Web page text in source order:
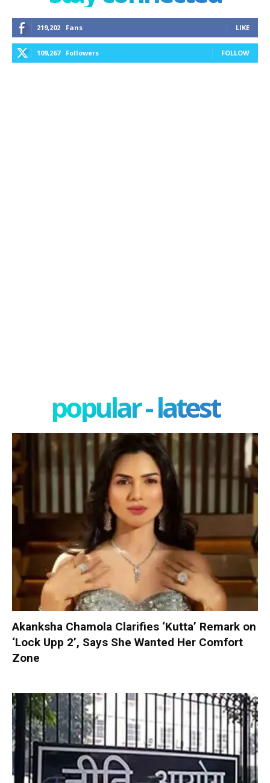
219,202 Fans LIKE
109,267 Followers FOLLOW
popular - latest
Akanksha Chamola Clarifies ‘Kutta’ Remark on
‘Lock Upp 2’, Says She Wanted Her Comfort
Zone